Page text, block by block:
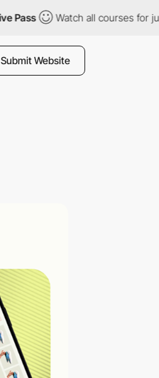
Watch all courses for just $12/
Submit Website